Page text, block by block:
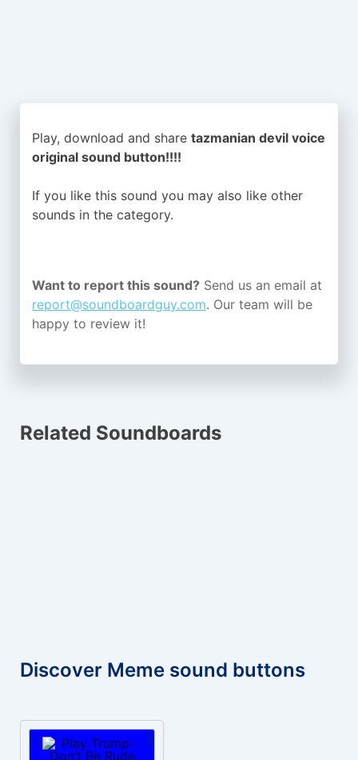
Play, download and share tazmanian devil voice
original sound button!!!!
If you like this sound you may also like other
sounds in the category.
Want to report this sound? Send us an email at
report@soundboardguy.com. Our team will be
happy to review it!
Related Soundboards
Discover Meme sound buttons